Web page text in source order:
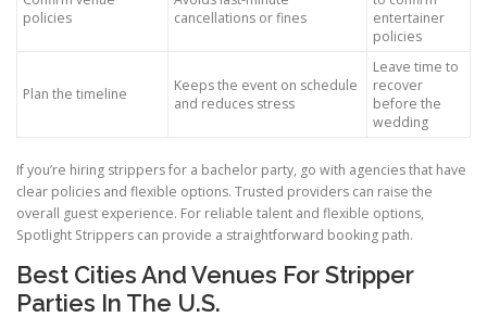
policies
cancellations or fines
entertainer
policies
Plan the timeline
Keeps the event on schedule
and reduces stress
Leave time to
recover
before the
wedding
If you’re hiring strippers for a bachelor party, go with agencies that have
clear policies and flexible options. Trusted providers can raise the
overall guest experience. For reliable talent and flexible options,
Spotlight Strippers can provide a straightforward booking path.
Best Cities And Venues For Stripper
Parties In The U.S.